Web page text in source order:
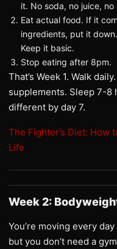
it. No soda, no juice,
Eat actual food. If it
ingredients, put it
Keep it basic.
Stop eating after 8pm.
That’s Week 1. Walk
supplements. Sleep 7-8
different by day 7.
The Fighter’s Diet: How
Life
Week 2:
You’re moving every
but you don’t need a